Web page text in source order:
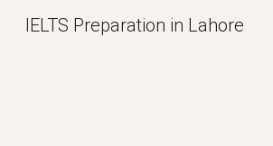
IELTS Preparation in Lahore